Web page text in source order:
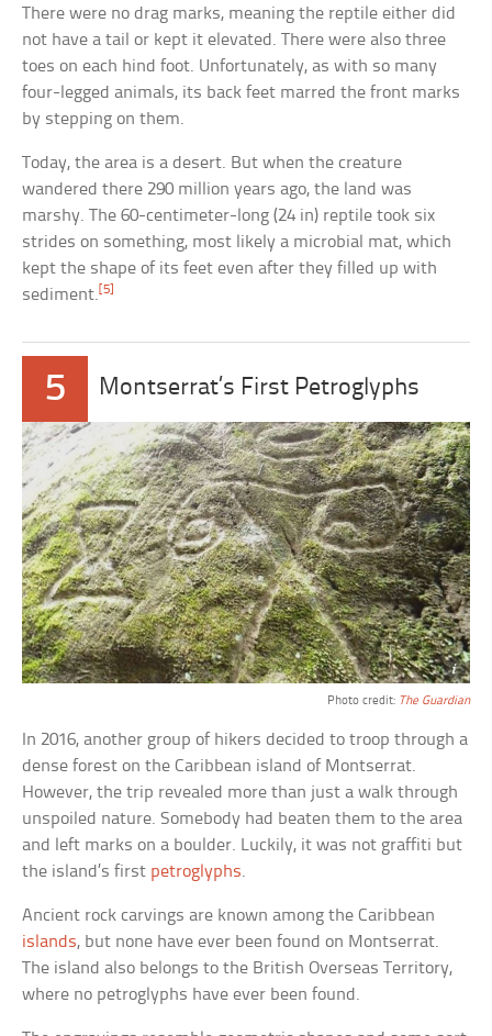
There were no drag marks, meaning the reptile either did
not have a tail or kept it elevated. There were also three
toes on each hind foot. Unfortunately, as with so many
four-legged animals, its back feet marred the front marks
by stepping on them.
Today, the area is a desert. But when the creature
wandered there 290 million years ago, the land was
marshy. The 60-centimeter-long (24 in) reptile took six
strides on something, most likely a microbial mat, which
kept the shape of its feet even after they filled up with
sediment.[5]
5 Montserrat’s First Petroglyphs
Photo credit: The Guardian
In 2016, another group of hikers decided to troop through a
dense forest on the Caribbean island of Montserrat.
However, the trip revealed more than just a walk through
unspoiled nature. Somebody had beaten them to the area
and left marks on a boulder. Luckily, it was not graffiti but
the island’s first petroglyphs.
Ancient rock carvings are known among the Caribbean
islands, but none have ever been found on Montserrat.
The island also belongs to the British Overseas Territory,
where no petroglyphs have ever been found.